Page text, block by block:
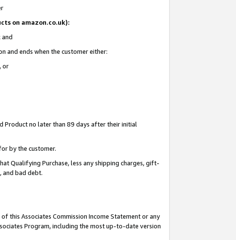
on amazon.co.uk):
and
and ends when the customer either:
or
Product no later than 89 days after their initial
by the customer.
Qualifying Purchase, less any shipping charges, gift-
and bad debt.
this Associates Commission Income Statement or any
Program, including the most up-to-date version